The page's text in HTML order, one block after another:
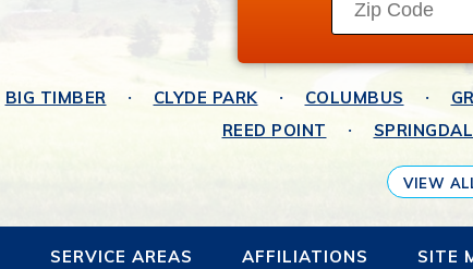
BIG TIMBER CLYDE PARK COLUMBUS
REED POINT
VIEW
SERVICE AREAS AFFILIATIONS SITE